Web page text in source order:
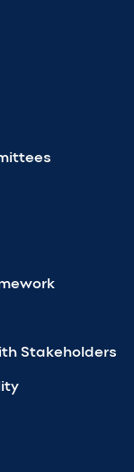
Stakeholders